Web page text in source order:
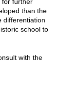
than the
differentiation
school to
with the